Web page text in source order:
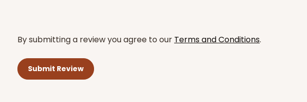
By submitting a review you agree to our Terms and Conditions.